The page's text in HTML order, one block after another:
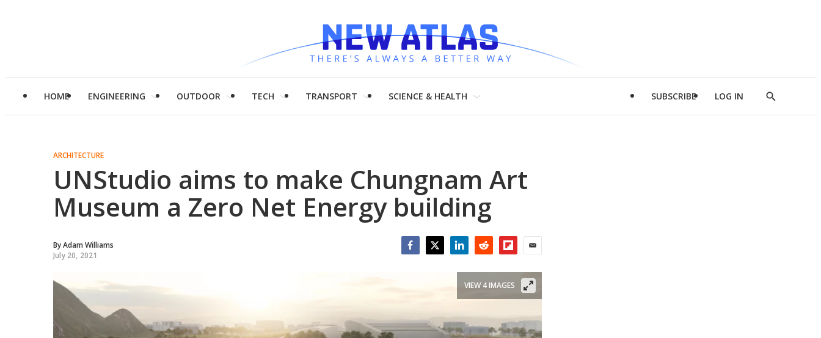
HOME ENGINEERING OUTDOOR TECH TRANSPORT SCIENCE & HEALTH SUBSCRIBE LOG IN
Show
ARCHITECTURE
UNStudio aims to make Chungnam Art
Museum a Zero Net Energy building
ByAdam Williams
July 20, 2021
VIEW 4 IMAGES